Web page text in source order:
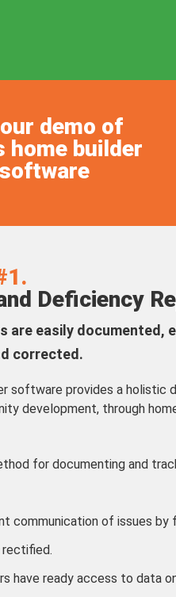
demo of
home builder
Deficiency
are easily documented,
corrected.
software provides a holistic
development, through
for documenting and
communication of issues by
have ready access to data